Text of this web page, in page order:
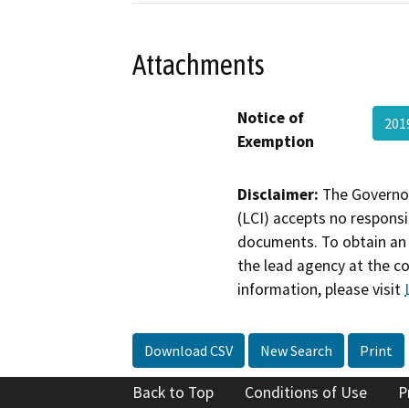
Attachments
Notice of
Exemption
Disclaimer: The
(LCI) accepts no
documents. To obtain
the lead agency at the
information, please visit
Download CSV New Search Print
Back to Top Conditions of Use